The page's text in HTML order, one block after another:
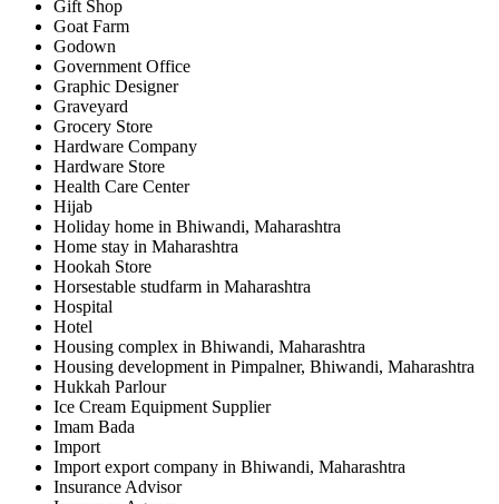
Gift Shop
Goat Farm
Godown
Government Office
Graphic Designer
Graveyard
Grocery Store
Hardware Company
Hardware Store
Health Care Center
Hijab
Holiday home in Bhiwandi, Maharashtra
Home stay in Maharashtra
Hookah Store
Horsestable studfarm in Maharashtra
Hospital
Hotel
Housing complex in Bhiwandi, Maharashtra
Housing development in Pimpalner, Bhiwandi, Maharashtra
Hukkah Parlour
Ice Cream Equipment Supplier
Imam Bada
Import
Import export company in Bhiwandi, Maharashtra
Insurance Advisor